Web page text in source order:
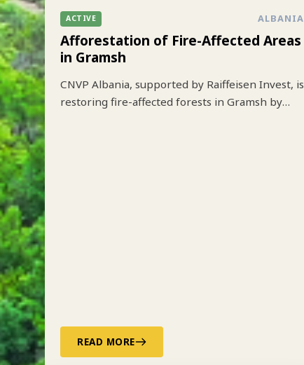
ACTIVE ALBANIA
Afforestation of Fire-Affected Areas
in Gramsh
CNVP Albania, supported by Raiffeisen Invest, is
restoring fire-affected forests in Gramsh by
READ MORE